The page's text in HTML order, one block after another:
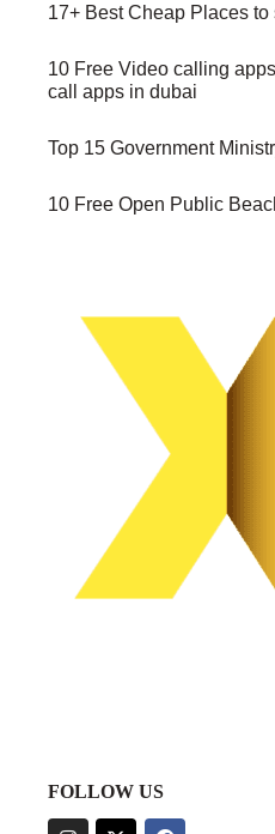
17+ Best Cheap Places
10 Free Video calling
call apps in dubai
Top 15 Government
10 Free Open Public
FOLLOW US